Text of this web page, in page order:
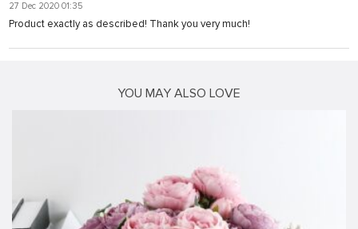
27 Dec 2020 01:35
Product exactly as described! Thank you very much!
YOU MAY ALSO LOVE